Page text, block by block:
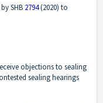
SHB 2794(2020) to
objections to sealing
sealing hearings